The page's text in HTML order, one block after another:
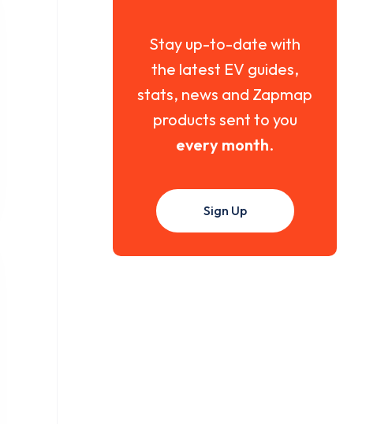
Stay up-to-date with
the latest EV guides,
stats, news and Zapmap
products sent to you
every month.
Sign Up